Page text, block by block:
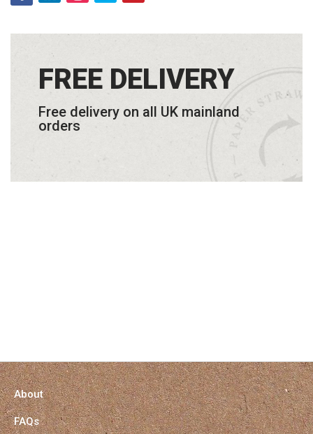
FREE DELIVERY
Free delivery on all UK mainland
orders
About
FAQs